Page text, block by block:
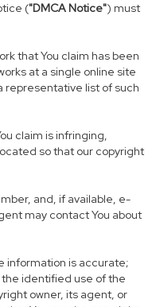
("DMCA Notice") must
that You claim has been
at a single online site
representative list of such
claim is infringing,
so that our copyright
and, if available, e-
may contact You about
information is accurate;
identified use of the
owner, its agent, or